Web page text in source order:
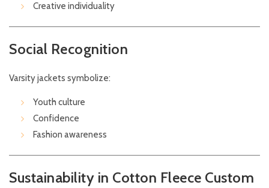
Creative individuality
Social Recognition
Varsity jackets symbolize:
Youth culture
Confidence
Fashion awareness
Sustainability in Cotton Fleece Custom